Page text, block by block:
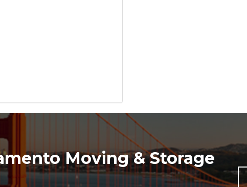
Moving & Storage